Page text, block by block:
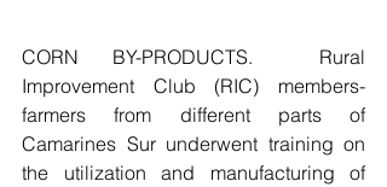
CORN BY-PRODUCTS.  Rural
Improvement Club (RIC) members-
farmers from different parts of
Camarines Sur underwent training on
the utilization and manufacturing of